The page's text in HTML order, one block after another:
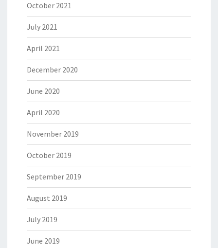
October 2021
July 2021
April 2021
December 2020
June 2020
April 2020
November 2019
October 2019
September 2019
August 2019
July 2019
June 2019